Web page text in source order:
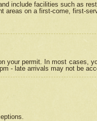
include facilities such as
areas on a first-come, first-
your permit. In most cases,
- late arrivals may not be